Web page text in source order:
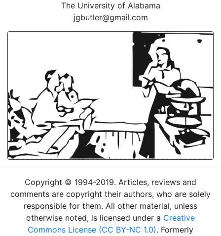
The University of Alabama
jgbutler@gmail.com
Copyright © 1994-2019. Articles, reviews and
comments are copyright their authors, who are solely
responsible for them. All other material, unless
otherwise noted, is licensed under a Creative
Commons License (CC BY-NC 1.0). Formerly